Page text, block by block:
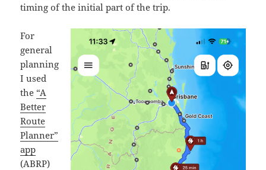
timing of the initial part of the trip.
For
general
planning
I used
the “A
Better
Route
Planner”
app
(ABRP)